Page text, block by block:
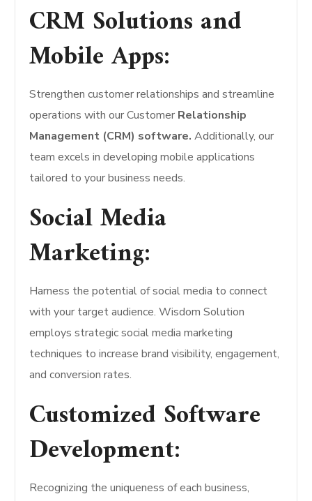
CRM Solutions and
Mobile Apps:
Strengthen customer relationships and streamline
operations with our Customer Relationship
Management (CRM) software.Additionally, our
team excels in developing mobile applications
tailored to your business needs.
Social Media
Marketing:
Harness the potential of social media to connect
with your target audience. Wisdom Solution
employs strategic social media marketing
techniques to increase brand visibility, engagement,
and conversion rates.
Customized Software
Development:
Recognizing the uniqueness of each business,